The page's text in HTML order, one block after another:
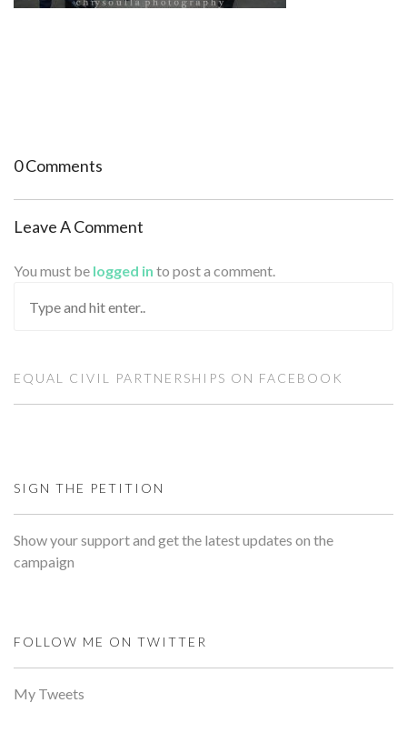
0 Comments
Leave A Comment
You must be logged in to post a comment.
EQUAL CIVIL PARTNERSHIPS ON FACEBOOK
SIGN THE PETITION
Show your support and get the latest updates on the
campaign
FOLLOW ME ON TWITTER
My Tweets